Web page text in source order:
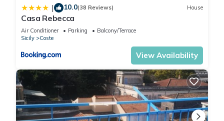
| 10.0(38 Reviews) House
Casa Rebecca
Air Conditioner Parking
Balcony/Terrace
Sicily
Coste
View Availability